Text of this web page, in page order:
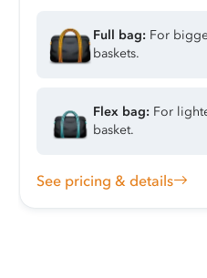
Full bag: For
baskets.
Flex bag: For
basket.
See pricing & details